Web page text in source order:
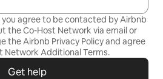
you agree to be contacted by Airbnb
the Co-Host Network via email or
the Airbnb Privacy Policyand agree
Network Additional Terms.
Get help